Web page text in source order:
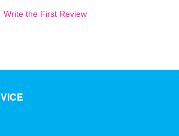
Write the First Review